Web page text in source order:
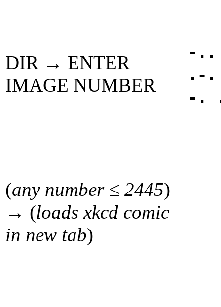
DIR → ENTER
IMAGE NUMBER
-
.-
-.
(any number ≤ 2445)
→ (loads xkcd comic
in new tab)